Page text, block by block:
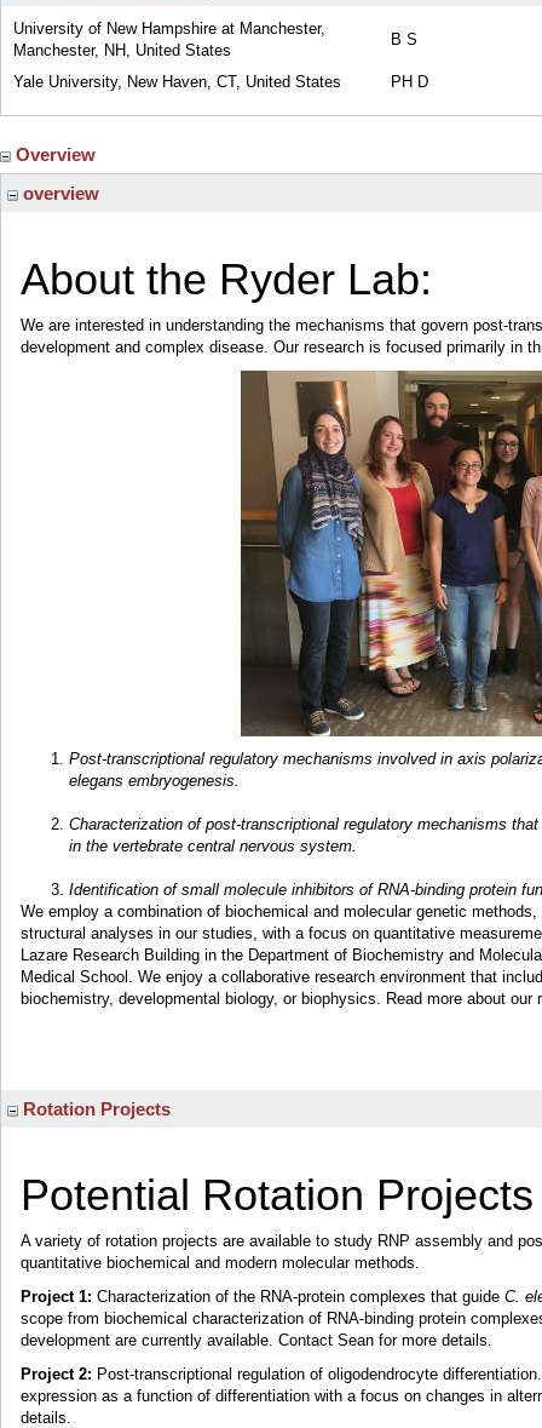
University of New Hampshire at Manchester,
Manchester, NH, United States
B S
Yale University, New Haven, CT, United States PH D
Overview
overview
About the Ryder Lab:
We are interested in understanding the mechanisms that govern post-
development and complex disease. Our research is focused primarily in
Post-transcriptional regulatory mechanisms involved in axis
elegans embryogenesis.
Characterization of post-transcriptional regulatory mechanisms
in the vertebrate central nervous system.
Identification of small molecule inhibitors of RNA-binding protein
We employ a combination of biochemical and molecular genetic
structural analyses in our studies, with a focus on quantitative
Lazare Research Building in the Department of Biochemistry and
Medical School. We enjoy a collaborative research environment that
biochemistry, developmental biology, or biophysics. Read more about our
Rotation Projects
Potential Rotation Projects
A variety of rotation projects are available to study RNP assembly and
quantitative biochemical and modern molecular methods.
Project 1: Characterization of the RNA-protein complexes that guide C.
scope from biochemical characterization of RNA-binding protein
development are currently available. Contact Sean for more details.
Project 2: Post-transcriptional regulation of oligodendrocyte
expression as a function of differentiation with a focus on changes in
details.